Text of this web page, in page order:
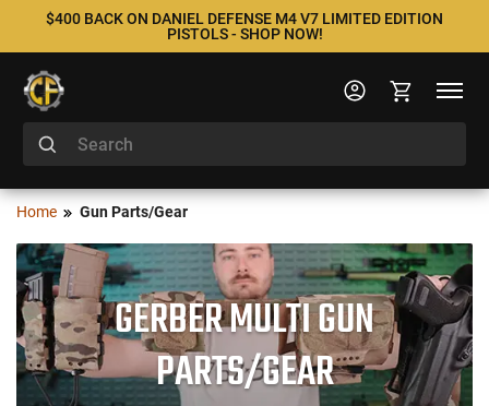
$400 BACK ON DANIEL DEFENSE M4 V7 LIMITED EDITION
PISTOLS - SHOP NOW!
Home Gun Parts/Gear
GERBER MULTI GUN
PARTS/GEAR